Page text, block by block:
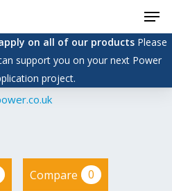
on all of our productsPlease
support you on your next Power
project.
Compare 0